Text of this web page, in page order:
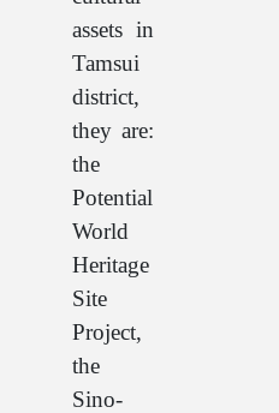
assets in
Tamsui
district,
they are:
the
Potential
World
Heritage
Site
Project,
the
Sino-